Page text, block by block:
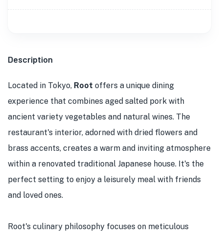
Description
Located in Tokyo, Root offers a unique dining
experience that combines aged salted pork with
ancient variety vegetables and natural wines. The
restaurant's interior, adorned with dried flowers and
brass accents, creates a warm and inviting atmosphere
within a renovated traditional Japanese house. It's the
perfect setting to enjoy a leisurely meal with friends
and loved ones.
Root's culinary philosophy focuses on meticulous